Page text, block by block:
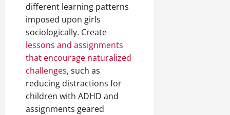
different learning patterns
imposed upon girls
sociologically. Create
lessons and assignments
that encourage naturalized
challenges, such as
reducing distractions for
children with ADHD and
assignments geared